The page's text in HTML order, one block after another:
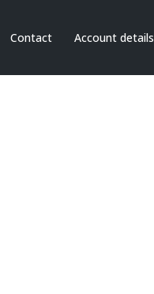
Contact Account details